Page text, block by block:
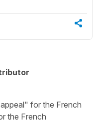
for the French
the French